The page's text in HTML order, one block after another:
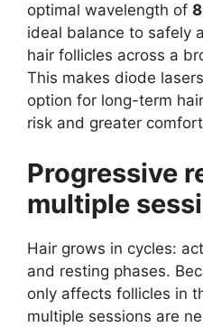
optimal wavelength of
ideal balance to safely
hair follicles across a
This makes diode
option for long-term
risk and greater
Progressive
multiple
Hair grows in cycles:
and resting phases.
only affects follicles in
multiple sessions are